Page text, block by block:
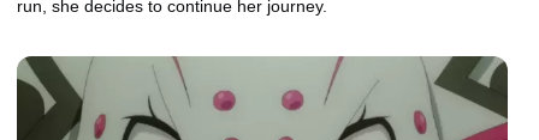
run, she decides to continue her journey.